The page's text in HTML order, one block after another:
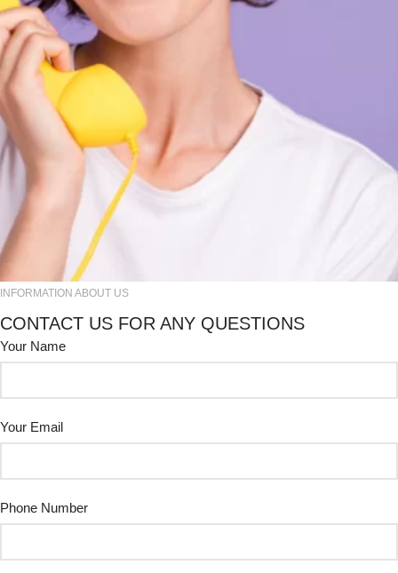
INFORMATION ABOUT US
CONTACT US FOR ANY QUESTIONS
Your Name
Your Email
Phone Number